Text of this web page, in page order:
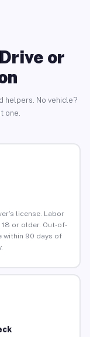
or
helpers. No vehicle?
one.
license. Labor
or older. Out-of-
within 90 days of